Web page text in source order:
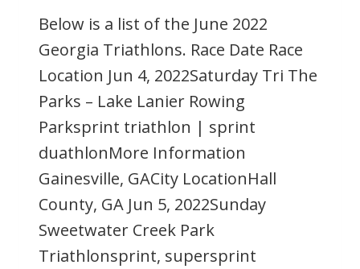
Below is a list of the June 2022
Georgia Triathlons. Race Date Race
Location Jun 4, 2022Saturday Tri The
Parks – Lake Lanier Rowing
Parksprint triathlon | sprint
duathlonMore Information
Gainesville, GACity LocationHall
County, GA Jun 5, 2022Sunday
Sweetwater Creek Park
Triathlonsprint, supersprint